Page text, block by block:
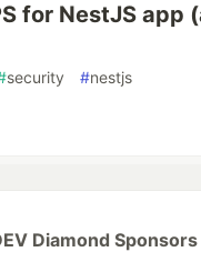
for NestJS app
security #nestjs
Diamond Sponsors